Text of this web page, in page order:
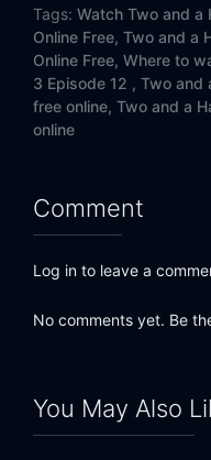
Eps 18:The Spit-
Eps 19: Golly
Eps 21:And the
Tags: Watch Two and a
Online Free, Two and a
Online Free, Where to
3 Episode 12 , Two and
free online, Two and a
online
Comment
Log in to leave a
No comments yet. Be
You May Also